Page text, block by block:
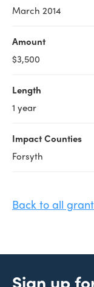
March 2014
Amount
$3,500
Length
1 year
Impact Counties
Forsyth
Back to all
Sign up